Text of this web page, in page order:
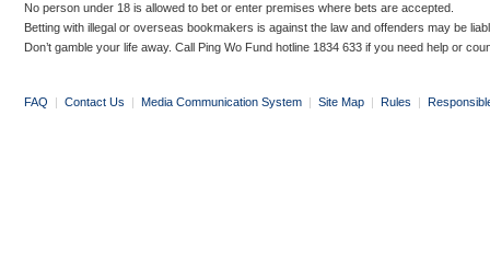
No person under 18 is allowed to bet or enter premises where bets are accepted.
Betting with illegal or overseas bookmakers is against the law and offenders may be
Don’t gamble your life away. Call Ping Wo Fund hotline 1834 633 if you need help or
FAQ | Contact Us | Media Communication System | Site Map | Rules |